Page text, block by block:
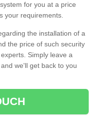
for you at a price
your requirements.
the installation of a
the price of such security
Simply leave a
we'll get back to you